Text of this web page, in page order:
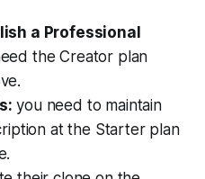
a Professional
the Creator plan
you need to maintain
at the Starter plan